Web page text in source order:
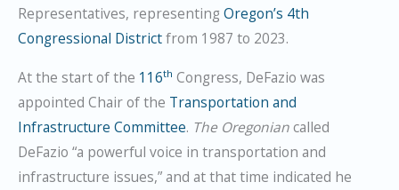
Representatives, representing Oregon’s 4th
Congressional Districtfrom 1987 to 2023.
At the start of the 116th Congress, DeFazio was
appointed Chair of the Transportation and
Infrastructure Committee. The Oregoniancalled
DeFazio “a powerful voice in transportation and
infrastructure issues,” and at that time indicated he